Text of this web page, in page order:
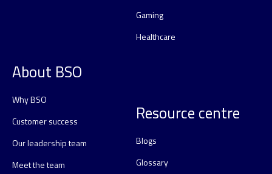
Gaming
Healthcare
About BSO
Why BSO
Customer success
Our leadership team
Meet the team
Resource centre
Blogs
Glossary